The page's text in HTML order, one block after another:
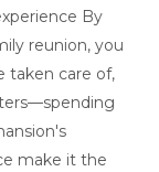
By
reunion, you
taken care of,
make it the